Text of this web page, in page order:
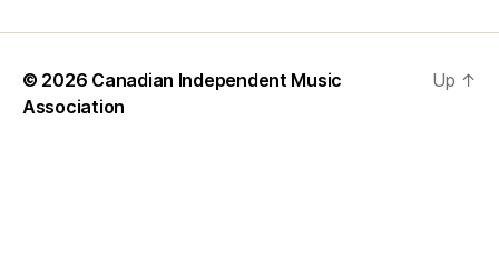
© 2026 Canadian Independent Music
Association
Up ↑